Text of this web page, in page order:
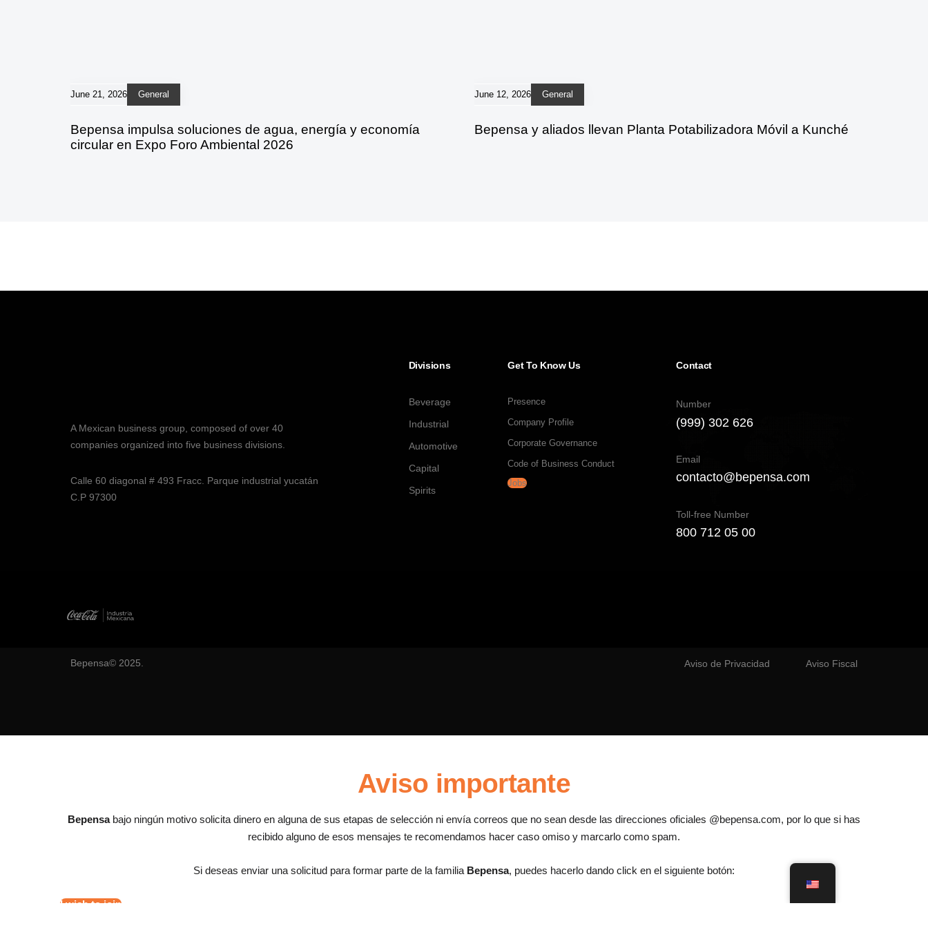
June 21, 2026 General
Bepensa impulsa soluciones de agua, energía y economía
circular en Expo Foro Ambiental 2026
June 12, 2026 General
Bepensa y aliados llevan Planta Potabilizadora Móvil a Kunché
A Mexican business group, composed of over 40
companies organized into five business divisions.
Calle 60 diagonal # 493 Fracc. Parque industrial yucatán
C.P 97300
Divisions
Beverage
Industrial
Automotive
Capital
Spirits
Get To Know Us
Presence
Company Profile
Corporate Governance
Code of Business Conduct
Jobs
Contact
Number
(999) 302 626
Email
contacto@bepensa.com
Toll-free Number
800 712 05 00
Bepensa© 2025. Aviso de Privacidad Aviso Fiscal
Aviso importante
Bepensabajo ningún motivo solicita dinero en alguna de sus etapas de selección ni envía correos que no sean desde las direcciones oficiales @bepensa.com, por lo que si has
recibido alguno de esos mensajes te recomendamos hacer caso omiso y marcarlo como spam.
Si deseas enviar una solicitud para formar parte de la familia Bepensa, puedes hacerlo dando click en el siguiente botón:
I wish to join